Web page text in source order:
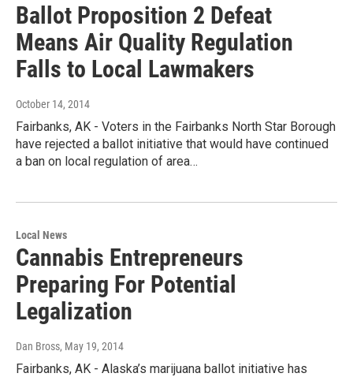
Ballot Proposition 2 Defeat
Means Air Quality Regulation
Falls to Local Lawmakers
October 14, 2014
Fairbanks, AK - Voters in the Fairbanks North Star Borough
have rejected a ballot initiative that would have continued
a ban on local regulation of area…
Local News
Cannabis Entrepreneurs
Preparing For Potential
Legalization
Dan Bross, May 19, 2014
Fairbanks, AK - Alaska’s marijuana ballot initiative has